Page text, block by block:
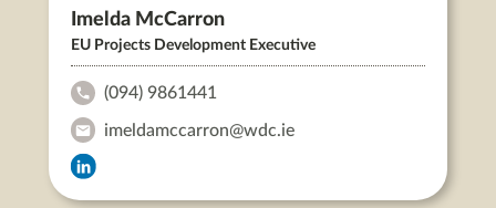
Imelda McCarron
EU Projects Development Executive
Imelda
McCarron's
Phone:
(094) 9861441
Imelda
McCarron's
Email:
imeldamccarron@wdc.ie
Imelda
McCarron's
LinkedIn